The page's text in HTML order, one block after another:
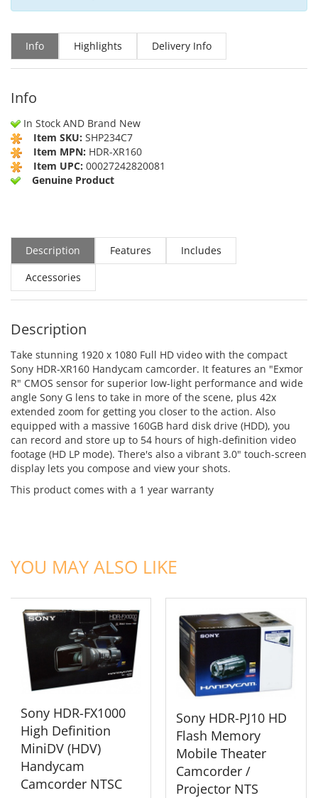
Info Highlights Delivery Info
Info
In Stock AND Brand New
Item SKU: SHP234C7
Item MPN: HDR-XR160
Item UPC: 00027242820081
Genuine Product
Description Features
Includes
Accessories
Description
Take stunning 1920 x 1080 Full HD video with the compact
Sony HDR-XR160 Handycam camcorder. It features an "Exmor
R" CMOS sensor for superior low-light performance and wide
angle Sony G lens to take in more of the scene, plus 42x
extended zoom for getting you closer to the action. Also
equipped with a massive 160GB hard disk drive (HDD), you
can record and store up to 54 hours of high-definition video
footage (HD LP mode). There's also a vibrant 3.0" touch-screen
display lets you compose and view your shots.
This product comes with a 1 year warranty
YOU MAY ALSO LIKE
Sony HDR-FX1000
High Definition
MiniDV (HDV)
Handycam
Camcorder NTSC
Sony HDR-PJ10 HD
Flash Memory
Mobile Theater
Camcorder /
Projector NTS